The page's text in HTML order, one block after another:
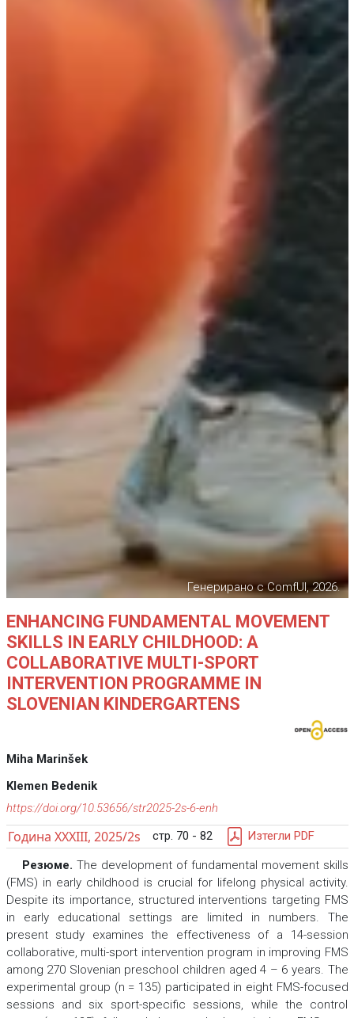
Генерирано с ComfUI, 2026.
ENHANCING FUNDAMENTAL MOVEMENT
SKILLS IN EARLY CHILDHOOD: A
COLLABORATIVE MULTI-SPORT
INTERVENTION PROGRAMME IN
SLOVENIAN KINDERGARTENS
Miha Marinšek
Klemen Bedenik
https://doi.org/10.53656/str2025-2s-6-enh
Година XXXIII, 2025/2s стр. 70 - 82 Изтегли PDF
Резюме. The development of fundamental movement skills
(FMS) in early childhood is crucial for lifelong physical activity.
Despite its importance, structured interventions targeting FMS
in early educational settings are limited in numbers. The
present study examines the effectiveness of a 14-session
collaborative, multi-sport intervention program in improving FMS
among 270 Slovenian preschool children aged 4 – 6 years. The
experimental group (n = 135) participated in eight FMS-focused
sessions and six sport-specific sessions, while the control